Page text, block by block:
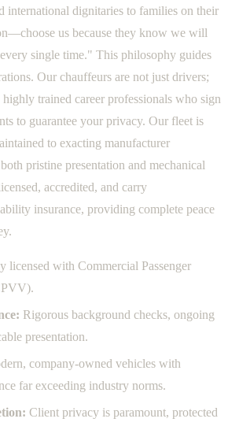
dignitaries to families on their
us because they know we will
single time." This philosophy guides
Our chauffeurs are not just drivers;
trained career professionals who sign
to guarantee your privacy. Our fleet is
to exacting manufacturer
pristine presentation and mechanical
accredited, and carry
insurance, providing complete peace
licensed with Commercial Passenger
Rigorous background checks, ongoing
presentation.
company-owned vehicles with
far exceeding industry norms.
Client privacy is paramount, protected